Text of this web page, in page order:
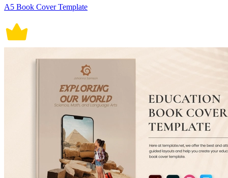
A5 Book Cover Template